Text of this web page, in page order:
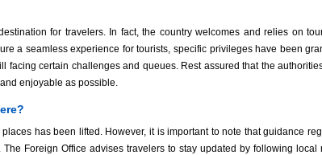
for travelers. In fact, the country welcomes and relies on
a seamless experience for tourists, specific privileges have been
facing certain challenges and queues. Rest assured that the
enjoyable as possible.
has been lifted. However, it is important to note that guidance
Foreign Office advises travelers to stay updated by following local